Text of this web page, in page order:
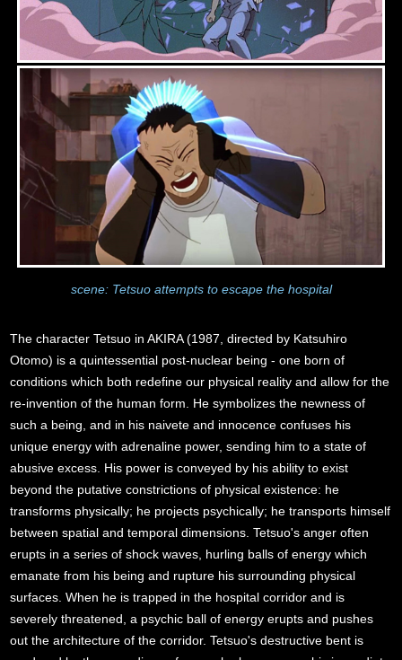
scene: Tetsuo attempts to escape the hospital
The character Tetsuo in AKIRA (1987, directed by Katsuhiro
Otomo) is a quintessential post-nuclear being - one born of
conditions which both redefine our physical reality and allow for the
re-invention of the human form. He symbolizes the newness of
such a being, and in his naivete and innocence confuses his
unique energy with adrenaline power, sending him to a state of
abusive excess. His power is conveyed by his ability to exist
beyond the putative constrictions of physical existence: he
transforms physically; he projects psychically; he transports himself
between spatial and temporal dimensions. Tetsuo's anger often
erupts in a series of shock waves, hurling balls of energy which
emanate from his being and rupture his surrounding physical
surfaces. When he is trapped in the hospital corridor and is
severely threatened, a psychic ball of energy erupts and pushes
out the architecture of the corridor. Tetsuo's destructive bent is